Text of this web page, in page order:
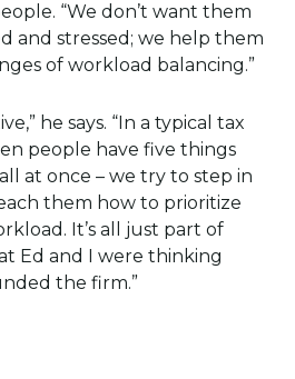
“We don’t want them
and stressed; we help them
of workload balancing.”
he says. “In a typical tax
people have five things
at once – we try to step in
them how to prioritize
It’s all just part of
Ed and I were thinking
the firm.”